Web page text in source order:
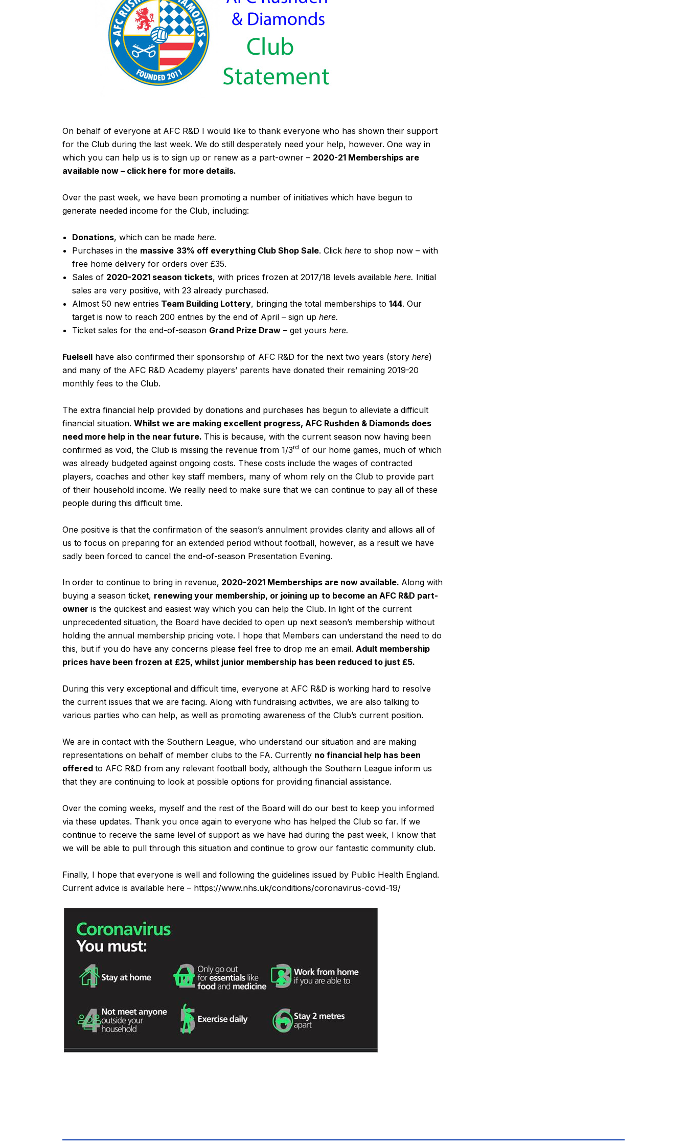
On behalf of everyone at AFC R&D I would like to thank everyone who has shown their support
for the Club during the last week. We do still desperately need your help, however. One way in
which you can help us is to sign up or renew as a part-owner – 2020-21 Memberships are
available now – click here for more details.
Over the past week, we have been promoting a number of initiatives which have begun to
generate needed income for the Club, including:
Donations, which can be madehere.
Purchases in the massive 33% off everything Club Shop Sale. Clickhere to shop now – with
free home delivery for orders over £35.
Sales of 2020-2021 season tickets, with prices frozen at 2017/18 levels available here. Initial
sales are very positive, with 23 already purchased.
Almost 50 new entries Team Building Lottery, bringing the total memberships to144. Our
target is now to reach 200 entries by the end of April – sign uphere.
Ticket sales for the end-of-season Grand Prize Draw – get yourshere.
Fuelsell have also confirmed their sponsorship of AFC R&D for the next two years (story here)
and many of the AFC R&D Academy players’ parents have donated their remaining 2019-20
monthly fees to the Club.
The extra financial help provided by donations and purchases has begun to alleviate a difficult
financial situation. Whilst we are making excellent progress, AFC Rushden & Diamonds does
need more help in the near future. This is because, with the current season now having been
confirmed as void, the Club is missing the revenue from 1/3rd of our home games, much of which
was already budgeted against ongoing costs. These costs include the wages of contracted
players, coaches and other key staff members, many of whom rely on the Club to provide part
of their household income. We really need to make sure that we can continue to pay all of these
people during this difficult time.
One positive is that the confirmation of the season’s annulment provides clarity and allows all of
us to focus on preparing for an extended period without football, however, as a result we have
sadly been forced to cancel the end-of-season Presentation Evening.
In order to continue to bring in revenue, 2020-2021 Memberships are now available. Along with
buying a season ticket, renewing your membership, or joining up to become an AFC R&D part-
owner is the quickest and easiest way which you can help the Club. In light of the current
unprecedented situation, the Board have decided to open up next season’s membership without
holding the annual membership pricing vote. I hope that Members can understand the need to do
this, but if you do have any concerns please feel free to drop me an email. Adult membership
prices have been frozen at £25, whilst junior membership has been reduced to just £5.
During this very exceptional and difficult time, everyone at AFC R&D is working hard to resolve
the current issues that we are facing. Along with fundraising activities, we are also talking to
various parties who can help, as well as promoting awareness of the Club’s current position.
We are in contact with the Southern League, who understand our situation and are making
representations on behalf of member clubs to the FA. Currently no financial help has been
offered to AFC R&D from any relevant football body, although the Southern League inform us
that they are continuing to look at possible options for providing financial assistance.
Over the coming weeks, myself and the rest of the Board will do our best to keep you informed
via these updates. Thank you once again to everyone who has helped the Club so far. If we
continue to receive the same level of support as we have had during the past week, I know that
we will be able to pull through this situation and continue to grow our fantastic community club.
Finally, I hope that everyone is well and following the guidelines issued by Public Health England.
Current advice is available here – https://www.nhs.uk/conditions/coronavirus-covid-19/